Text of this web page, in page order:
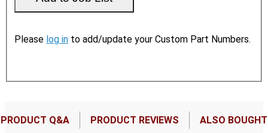
Please log in to add/update your Custom Part Numbers.
PRODUCT Q&A PRODUCT REVIEWS ALSO BOUGHT